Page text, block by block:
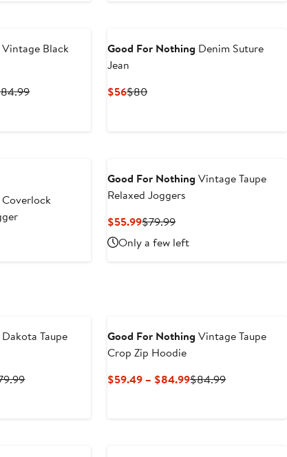
Vintage Black
Previous
Good For Nothing Denim Suture
Jean
$56Current
$80Previous
Coverlock
Good For Nothing Vintage Taupe
Relaxed Joggers
$55.99Current
Price
$55.99
$79.99Previous
Price
$79.99
Only a few left
Dakota Taupe
Previous
Good For Nothing Vintage Taupe
Crop Zip Hoodie
$59.49 – $84.99Current
$84.99Previous